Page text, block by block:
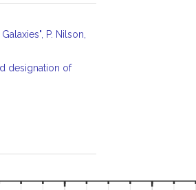
P. Nilson,
designation of